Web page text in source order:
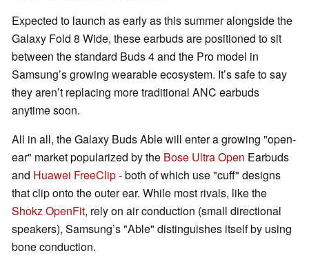
Expected to launch as early as this summer alongside the
Galaxy Fold 8 Wide, these earbuds are positioned to sit
between the standard Buds 4 and the Pro model in
Samsung’s growing wearable ecosystem. It’s safe to say
they aren’t replacing more traditional ANC earbuds
anytime soon.
All in all, the Galaxy Buds Able will enter a growing "open-
ear" market popularized by the Bose Ultra Open Earbuds
and Huawei FreeClip- both of which use "cuff" designs
that clip onto the outer ear. While most rivals, like the
Shokz OpenFit, rely on air conduction (small directional
speakers), Samsung’s "Able" distinguishes itself by using
bone conduction.